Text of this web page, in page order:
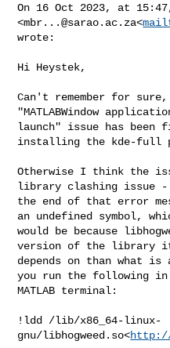
On 16 Oct 2023, at
<mbr...@sarao.ac.za<
wrote:
Hi Heystek,
Can't remember for
"MATLABWindow
launch" issue has been
installing the kde-full
Otherwise I think the
library clashing issue
the end of that error
an undefined symbol,
would be because
version of the library
depends on than what
you run the following
MATLAB terminal:
!ldd /lib/x86_64-linux-
gnu/libhogweed.so<http://